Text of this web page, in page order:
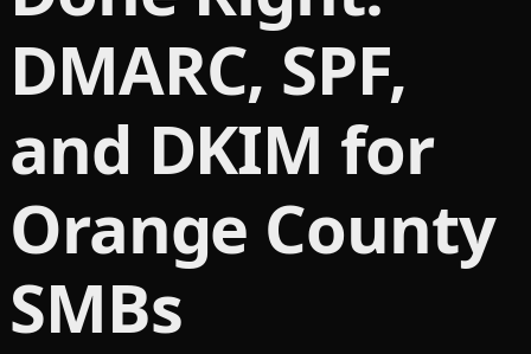
DMARC, SPF,
and DKIM for
Orange County
SMBs